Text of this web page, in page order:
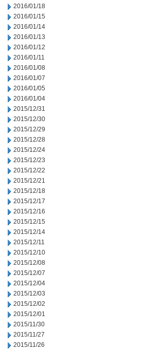
2016/01/18
2016/01/15
2016/01/14
2016/01/13
2016/01/12
2016/01/11
2016/01/08
2016/01/07
2016/01/05
2016/01/04
2015/12/31
2015/12/30
2015/12/29
2015/12/28
2015/12/24
2015/12/23
2015/12/22
2015/12/21
2015/12/18
2015/12/17
2015/12/16
2015/12/15
2015/12/14
2015/12/11
2015/12/10
2015/12/08
2015/12/07
2015/12/04
2015/12/03
2015/12/02
2015/12/01
2015/11/30
2015/11/27
2015/11/26